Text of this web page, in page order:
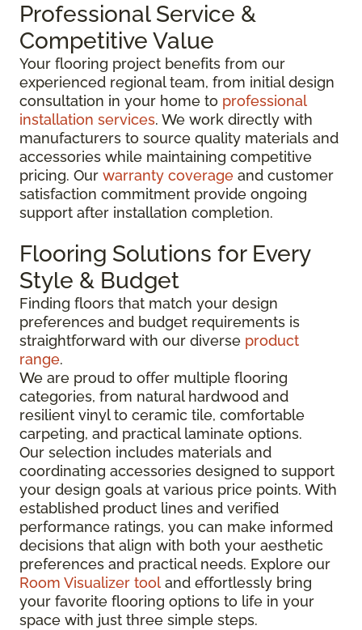
Professional Service &
Competitive Value
Your flooring project benefits from our
experienced regional team, from initial design
consultation in your home to professional
installation services. We work directly with
manufacturers to source quality materials and
accessories while maintaining competitive
pricing. Our warranty coverage and customer
satisfaction commitment provide ongoing
support after installation completion.
Flooring Solutions for Every
Style & Budget
Finding floors that match your design
preferences and budget requirements is
straightforward with our diverse product
range.
We are proud to offer multiple flooring
categories, from natural hardwood and
resilient vinyl to ceramic tile, comfortable
carpeting, and practical laminate options.
Our selection includes materials and
coordinating accessories designed to support
your design goals at various price points. With
established product lines and verified
performance ratings, you can make informed
decisions that align with both your aesthetic
preferences and practical needs. Explore our
Room Visualizer tool and effortlessly bring
your favorite flooring options to life in your
space with just three simple steps.